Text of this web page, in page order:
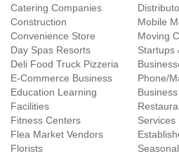
Catering Companies
Construction
Convenience Store
Day Spas Resorts
Deli Food Truck Pizzeria
E-Commerce Business
Education Learning
Facilities
Fitness Centers
Flea Market Vendors
Florists
Mobile
Moving
Startups
Phone/
Business
Services